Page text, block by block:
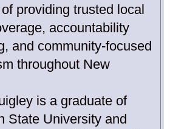
providing trusted local
accountability
and community-focused
throughout New
is a graduate of
State University and